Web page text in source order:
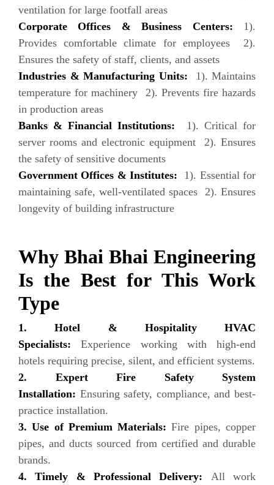
ventilation for large footfall areas
Corporate Offices & Business Centers: 1).
Provides comfortable climate for employees 2).
Ensures the safety of staff, clients, and assets
Industries & Manufacturing Units:
1). Maintains
temperature for machinery 2). Prevents fire hazards
in production areas
Banks & Financial Institutions:
1). Critical for
server rooms and electronic equipment 2). Ensures
the safety of sensitive documents
Government Offices & Institutes: 1). Essential for
maintaining safe, well-ventilated spaces 2). Ensures
longevity of building infrastructure
Why Bhai Bhai Engineering
Is the Best for This Work
Type
1. Hotel & Hospitality HVAC
Specialists:Experience working with high-end
hotels requiring precise, silent, and efficient systems.
2. Expert Fire Safety System
Installation: Ensuring safety, compliance, and best-
practice installation.
3. Use of Premium Materials:Fire pipes, copper
pipes, and ducts sourced from certified and durable
brands.
4. Timely & Professional Delivery: All work